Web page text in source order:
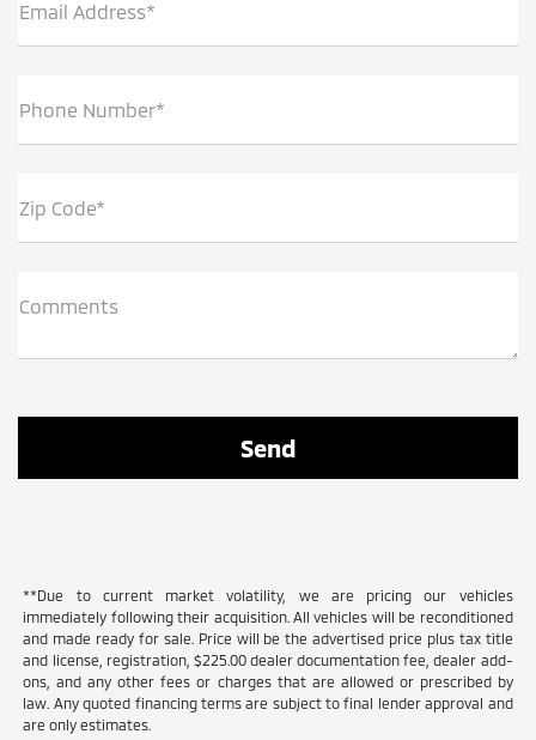
Email Address*
Phone Number*
Zip Code*
Comments
**Due to current market volatility, we are pricing our vehicles
immediately following their acquisition. All vehicles will be reconditioned
and made ready for sale. Price will be the advertised price plus tax title
and license, registration, $225.00 dealer documentation fee, dealer add-
ons, and any other fees or charges that are allowed or prescribed by
law. Any quoted financing terms are subject to final lender approval and
are only estimates.